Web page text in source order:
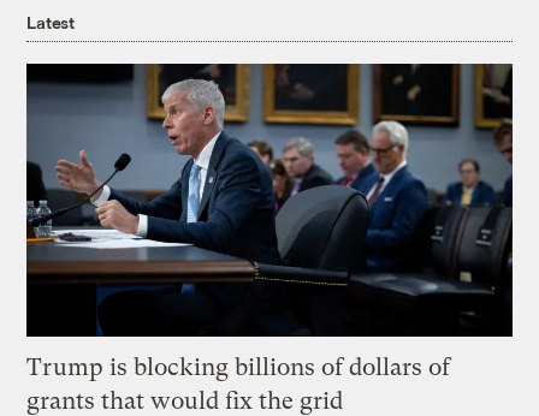
Latest
Trump is blocking billions of dollars of
grants that would fix the grid